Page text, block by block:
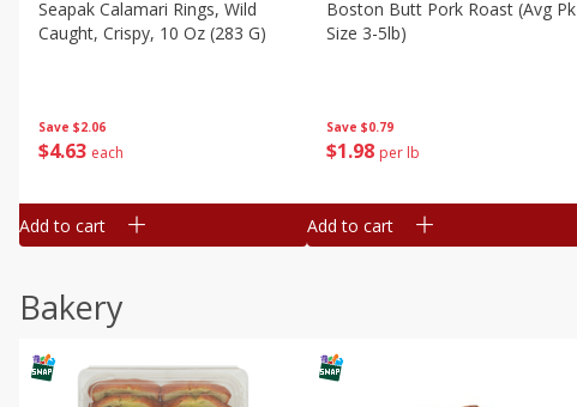
Save $2.06
$4 63 each
Seapak Calamari Rings, Wild
Caught, Crispy, 10 Oz (283 G)
Add to cart
Save $0.79
$1 98 per lb
Boston Butt Pork Roast (avg Pk
Size 3-5lb)
Add to cart
Bakery